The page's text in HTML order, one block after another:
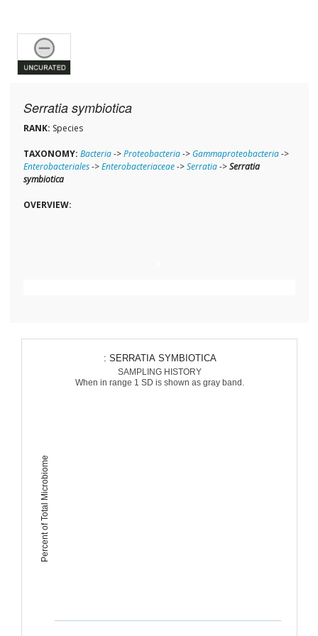
Serratia symbiotica
RANK: Species
TAXONOMY: Bacteria->Proteobacteria-> Gammaproteobacteria->
Enterobacteriales->Enterobacteriaceae->Serratia->Serratia
symbiotica
OVERVIEW:
Percent of Total Microbiome
: SERRATIA SYMBIOTICA
SAMPLING HISTORY
When in range 1 SD is shown as gray band.